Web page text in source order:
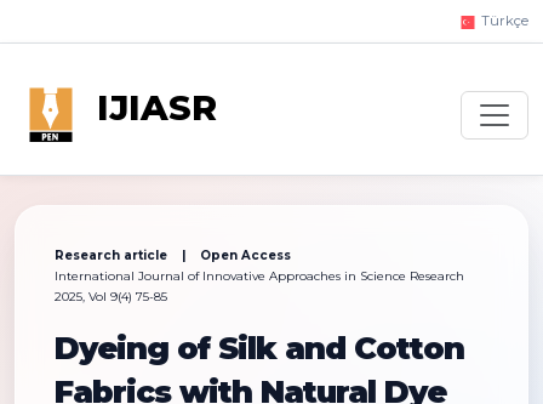
Türkçe
IJIASR
Research article | Open Access
International Journal of Innovative Approaches in Science Research
2025, Vol 9(4) 75-85
Dyeing of Silk and Cotton
Fabrics with Natural Dye